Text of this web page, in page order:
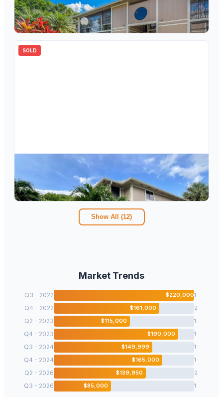
7855 Ashmont Circle 113, Tamarac, FL 33321
2bd1.00ba827sqft
SOLD
7853 Ashmont Circle 214, Tamarac, FL 33321
1bd1.00ba827sqft
Show All (12)
Market Trends
Q3 - 2022 $220,0001
Q4 - 2022 $161,000 2
Q2 - 2023 $115,000 1
Q4 - 2023 $190,000 1
Q3 - 2024 $149,999 1
Q4 - 2024 $165,000 1
Q2 - 2026 $139,950 2
Q3 - 2026 $85,000 1